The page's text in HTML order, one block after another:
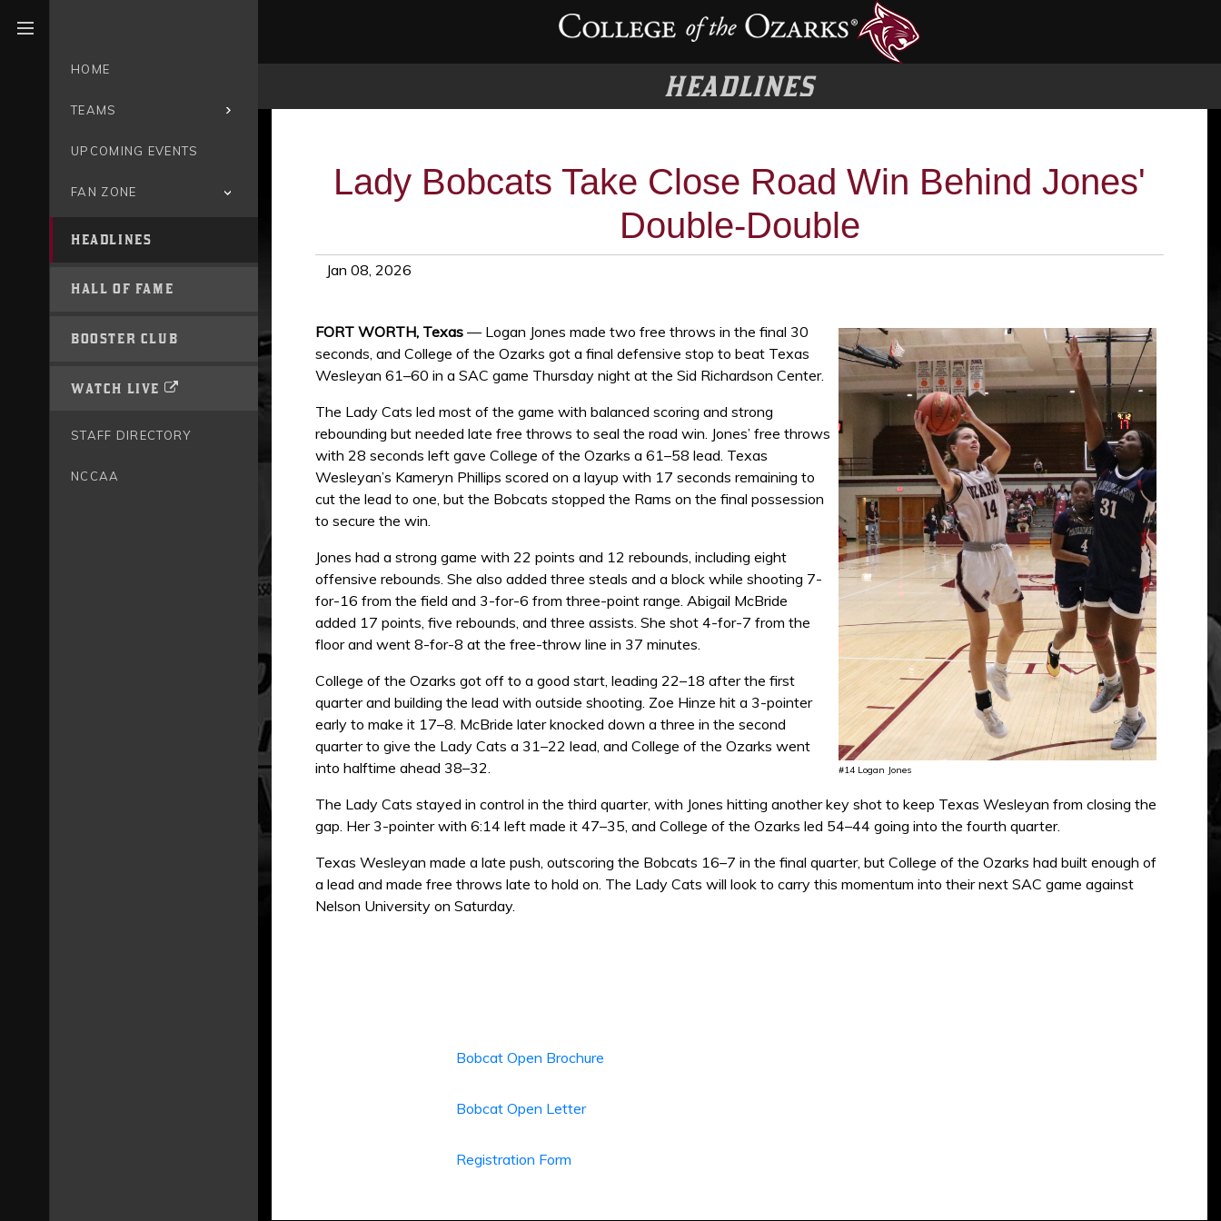
HOME
TEAMS
UPCOMING EVENTS
FAN ZONE
HEADLINES
HALL OF FAME
BOOSTER CLUB
WATCH LIVE
STAFF DIRECTORY
NCCAA
HEADLINES
Lady Bobcats Take Close Road Win Behind Jones'
Double-Double
Jan 08, 2026
#14 Logan Jones
FORT WORTH, Texas — Logan Jones made two free throws in the final 30
seconds, and College of the Ozarks got a final defensive stop to beat Texas
Wesleyan 61–60 in a SAC game Thursday night at the Sid Richardson Center.
The Lady Cats led most of the game with balanced scoring and strong
rebounding but needed late free throws to seal the road win. Jones’ free throws
with 28 seconds left gave College of the Ozarks a 61–58 lead. Texas
Wesleyan’s Kameryn Phillips scored on a layup with 17 seconds remaining to
cut the lead to one, but the Bobcats stopped the Rams on the final possession
to secure the win.
Jones had a strong game with 22 points and 12 rebounds, including eight
offensive rebounds. She also added three steals and a block while shooting 7-
for-16 from the field and 3-for-6 from three-point range. Abigail McBride
added 17 points, five rebounds, and three assists. She shot 4-for-7 from the
floor and went 8-for-8 at the free-throw line in 37 minutes.
College of the Ozarks got off to a good start, leading 22–18 after the first
quarter and building the lead with outside shooting. Zoe Hinze hit a 3-pointer
early to make it 17–8. McBride later knocked down a three in the second
quarter to give the Lady Cats a 31–22 lead, and College of the Ozarks went
into halftime ahead 38–32.
The Lady Cats stayed in control in the third quarter, with Jones hitting another key shot to keep Texas Wesleyan from closing the
gap. Her 3-pointer with 6:14 left made it 47–35, and College of the Ozarks led 54–44 going into the fourth quarter.
Texas Wesleyan made a late push, outscoring the Bobcats 16–7 in the final quarter, but College of the Ozarks had built enough of
a lead and made free throws late to hold on. The Lady Cats will look to carry this momentum into their next SAC game against
Nelson University on Saturday.
Bobcat Open Brochure
Bobcat Open Letter
Registration Form